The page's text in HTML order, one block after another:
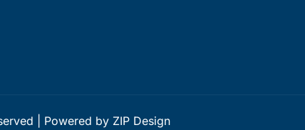
| Powered by ZIP Design